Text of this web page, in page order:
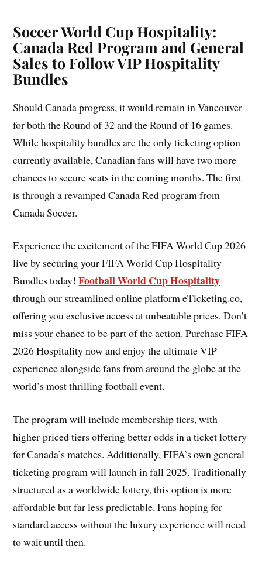
Soccer World Cup Hospitality:
Canada Red Program and General
Sales to Follow VIP Hospitality
Bundles
Should Canada progress, it would remain in Vancouver
for both the Round of 32 and the Round of 16 games.
While hospitality bundles are the only ticketing option
currently available, Canadian fans will have two more
chances to secure seats in the coming months. The first
is through a revamped Canada Red program from
Canada Soccer.
Experience the excitement of the FIFA World Cup 2026
live by securing your FIFA World Cup Hospitality
Bundles today!Football World Cup Hospitality
through our streamlined online platform eTicketing.co,
offering you exclusive access at unbeatable prices. Don’t
miss your chance to be part of the action. Purchase FIFA
2026 Hospitality now and enjoy the ultimate VIP
experience alongside fans from around the globe at the
world’s most thrilling football event.
The program will include membership tiers, with
higher-priced tiers offering better odds in a ticket lottery
for Canada’s matches. Additionally, FIFA’s own general
ticketing program will launch in fall 2025. Traditionally
structured as a worldwide lottery, this option is more
affordable but far less predictable. Fans hoping for
standard access without the luxury experience will need
to wait until then.